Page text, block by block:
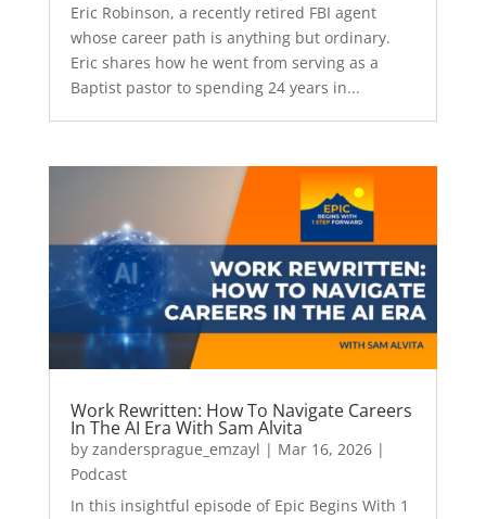
Eric Robinson, a recently retired FBI agent
whose career path is anything but ordinary.
Eric shares how he went from serving as a
Baptist pastor to spending 24 years in...
Work Rewritten: How To Navigate Careers
In The AI Era With Sam Alvita
by zandersprague_emzayl | Mar 16, 2026|
Podcast
In this insightful episode of Epic Begins With 1